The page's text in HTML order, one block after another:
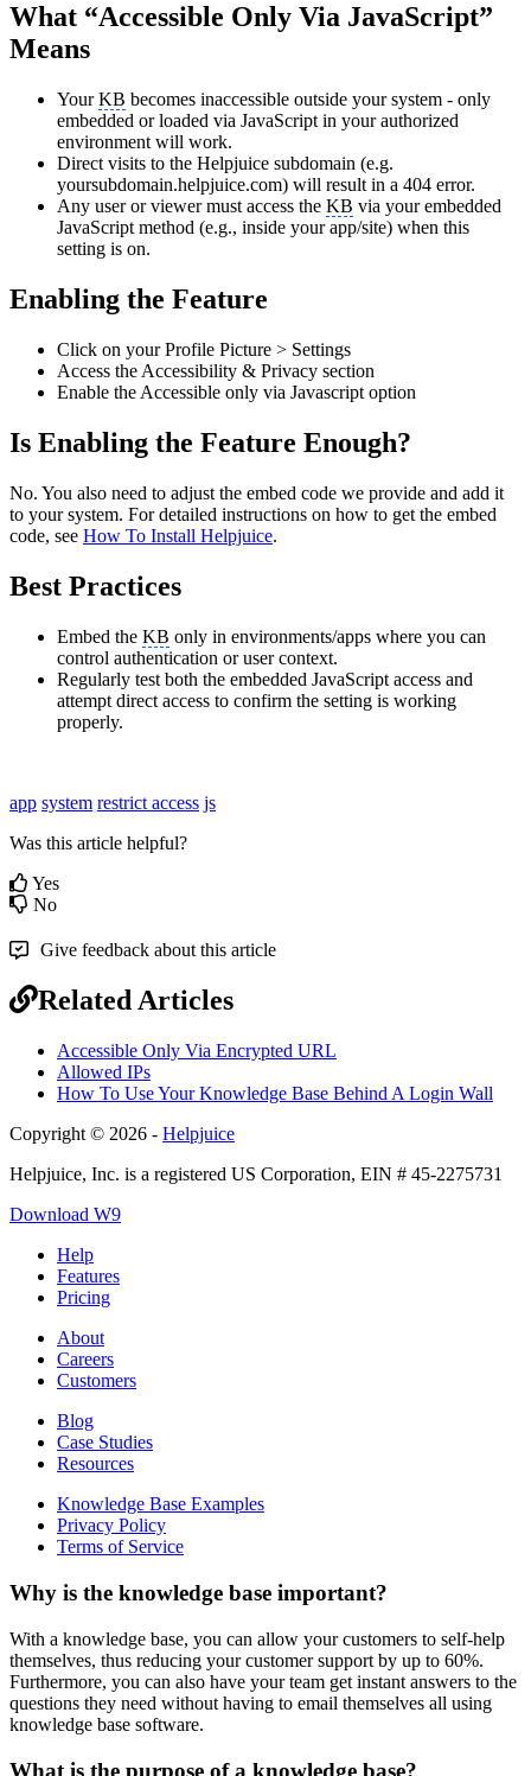
What “Accessible Only Via JavaScript”
Means
YourKB becomes inaccessible outside your system - only
embedded or loaded via JavaScript in your authorized
environment will work.
Direct visits to the Helpjuice subdomain (e.g.
yoursubdomain.helpjuice.com) will result in a 404 error.
Any user or viewer must access the KB via your embedded
JavaScript method (e.g., inside your app/site) when this
setting is on.
Enabling the Feature
Click on your Profile Picture > Settings
Access the Accessibility & Privacy section
Enable the Accessible only via Javascript option
Is Enabling the Feature Enough?
No. You also need to adjust the embed code we provide and add it
to your system. For detailed instructions on how to get the embed
code, see How To Install Helpjuice.
Best Practices
Embed the KB only in environments/apps where you can
control authentication or user context.
Regularly test both the embedded JavaScript access and
attempt direct access to confirm the setting is working
properly.
app system restrict access js
Was this article helpful?
Yes
No
Give feedback about this article
Related Articles
Accessible Only Via Encrypted URL
Allowed IPs
How To Use Your Knowledge Base Behind A Login Wall
Copyright © 2026 - Helpjuice
Helpjuice, Inc. is a registered US Corporation, EIN # 45-2275731
Download W9
Help
Features
Pricing
About
Careers
Customers
Blog
Case Studies
Resources
Knowledge Base Examples
Privacy Policy
Terms of Service
Why is the knowledge base important?
With a knowledge base, you can allow your customers to self-help
themselves, thus reducing your customer support by up to 60%.
Furthermore, you can also have your team get instant answers to the
questions they need without having to email themselves all using
knowledge base software.
What is the purpose of a knowledge base?